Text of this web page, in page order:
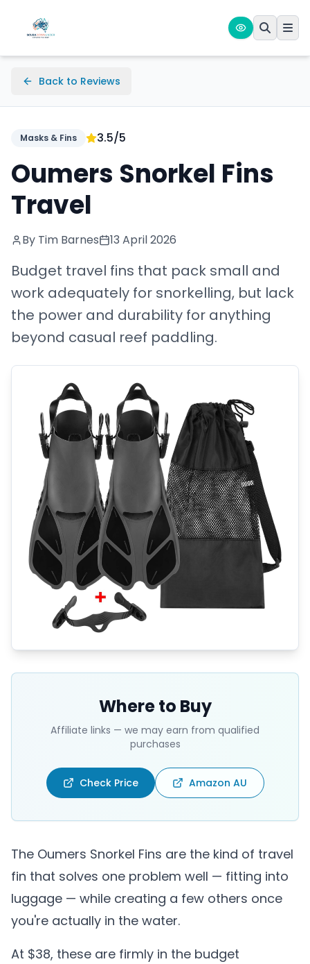
Back to Reviews
Masks & Fins 3.5/5
Oumers Snorkel Fins
Travel
By Tim Barnes 13 April 2026
Budget travel fins that pack small and
work adequately for snorkelling, but lack
the power and durability for anything
beyond casual reef paddling.
Where to Buy
Affiliate links — we may earn from qualified
purchases
Check Price Amazon AU
The Oumers Snorkel Fins are the kind of travel
fin that solves one problem well — fitting into
luggage — while creating a few others once
you're actually in the water.
At $38, these are firmly in the budget